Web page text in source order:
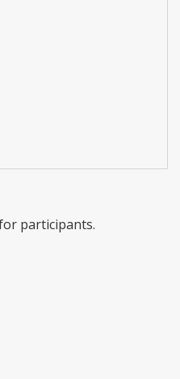
participants.